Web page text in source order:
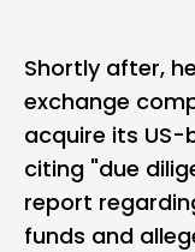
Shortly after,
exchange
acquire its US-
citing "due
report
funds and